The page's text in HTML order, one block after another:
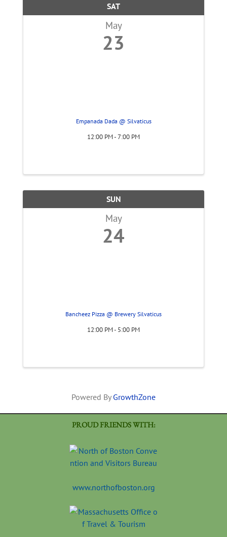
SAT
May
23
Empanada Dada @ Silvaticus
12:00 PM - 7:00 PM
SUN
May
24
Bancheez Pizza @ Brewery Silvaticus
12:00 PM - 5:00 PM
Powered By GrowthZone
PROUD FRIENDS WITH:
www.northofboston.org